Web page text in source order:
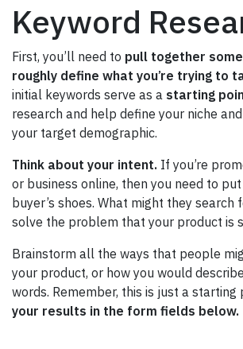
Keyword
First, you’ll need to pull together
roughly define what you’re trying to
initial keywords serve as a starting
research and help define your niche
your target demographic.
Think about your intent. If you’re
or business online, then you need to
buyer’s shoes. What might they search
solve the problem that your product is
Brainstorm all the ways that people
your product, or how you would
words. Remember, this is just a starting
your results in the form fields below.